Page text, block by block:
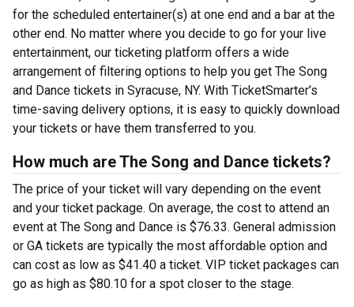
for the scheduled entertainer(s) at one end and a bar at the
other end. No matter where you decide to go for your live
entertainment, our ticketing platform offers a wide
arrangement of filtering options to help you get The Song
and Dance tickets in Syracuse, NY. With TicketSmarter’s
time-saving delivery options, it is easy to quickly download
your tickets or have them transferred to you.
How much are The Song and Dance tickets?
The price of your ticket will vary depending on the event
and your ticket package. On average, the cost to attend an
event at The Song and Dance is $76.33. General admission
or GA tickets are typically the most affordable option and
can cost as low as $41.40 a ticket. VIP ticket packages can
go as high as $80.10 for a spot closer to the stage.